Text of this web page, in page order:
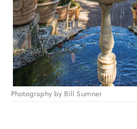
Photography by Bill Sumner